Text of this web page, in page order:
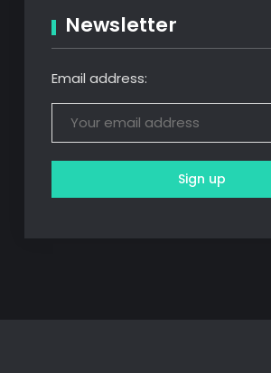
Newsletter
Email address: